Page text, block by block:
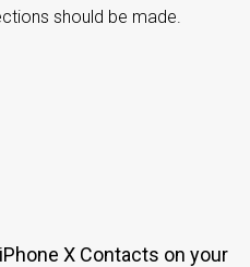
should be made.
X Contacts on your